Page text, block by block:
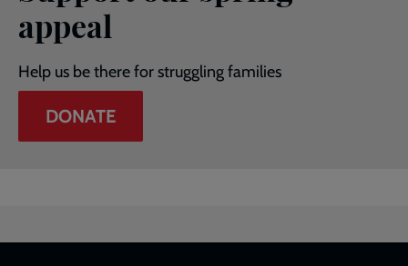
appeal
Help us be there for struggling families
DONATE